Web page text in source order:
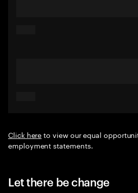
Click hereto view our equal
employment statements.
Let there be change